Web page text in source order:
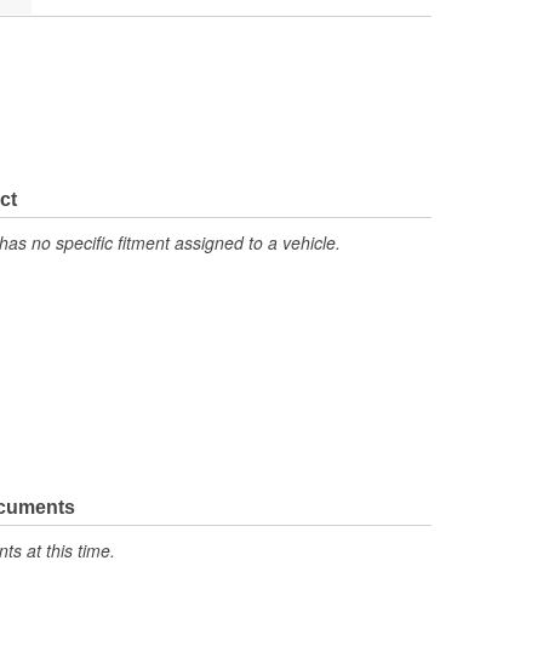
no specific fitment assigned to a vehicle.
at this time.